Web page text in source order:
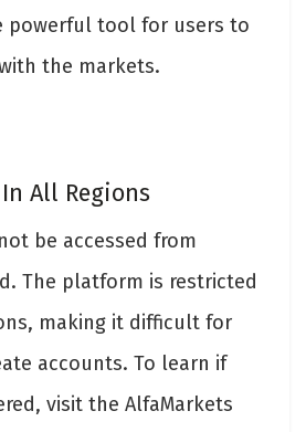
powerful tool for users to
the markets.
All Regions
be accessed from
The platform is restricted
making it difficult for
accounts. To learn if
visit the AlfaMarkets